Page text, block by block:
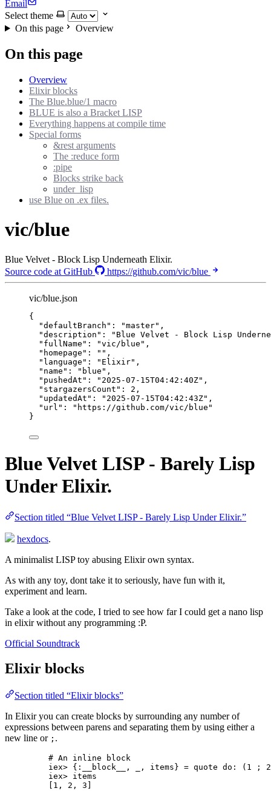
Email
Select theme
On this page
Overview
On this page
Overview
Elixir blocks
The Blue.blue/1 macro
BLUE is also a Bracket LISP
Everything happens at compile time
Special forms
&rest arguments
The :reduce form
:pipe
Blocks strike back
under_lisp
use Blue on .ex files.
vic/blue
Blue Velvet - Block Lisp Underneath Elixir.
Source code at GitHub
https://github.com/vic/blue
vic/blue.json
{
"defaultBranch" : "master" ,
"description" : " Blue Velvet - Block Lisp
"fullName" : "vic/blue " ,
"homepage" : "" ,
"language" : " Elixir" ,
"name" : " blue " ,
"pushedAt" : " 2025-07-15T04:42:40Z" ,
"stargazersCount" : 2 ,
"updatedAt" : " 2025-07-15T04:42:43Z" ,
"url" : " https://github.com/vic/blue "
}
Blue Velvet LISP - Barely Lisp
Under Elixir.
Section titled “Blue Velvet LISP - Barely Lisp Under Elixir.”
hexdocs.
A minimalist LISP toy abusing Elixir own syntax.
As with any toy, dont take it to seriously, have fun with it,
experiment and learn.
Take a look at the code, I tried to see how far I could get a nano lisp
in elixir without any programming :P.
Official Soundtrack
Elixir blocks
Section titled “Elixir blocks”
In Elixir you can create blocks by surrounding any number of
expressions between parens and separating them by using either a
new line or ; .
# An inline block
iex> { :__block__ , , items} = quote do: ( 1 ; 2
iex> items
1 , 2 , 3